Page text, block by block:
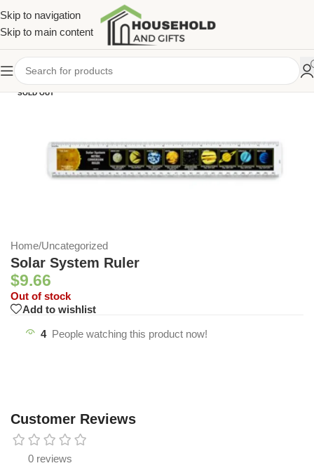
Skip to navigation
Skip to main content
SOLD OUT
Home/Uncategorized
Solar System Ruler
$9.66
Out of stock
Add to wishlist
4 People watching this product now!
Customer Reviews
0 reviews